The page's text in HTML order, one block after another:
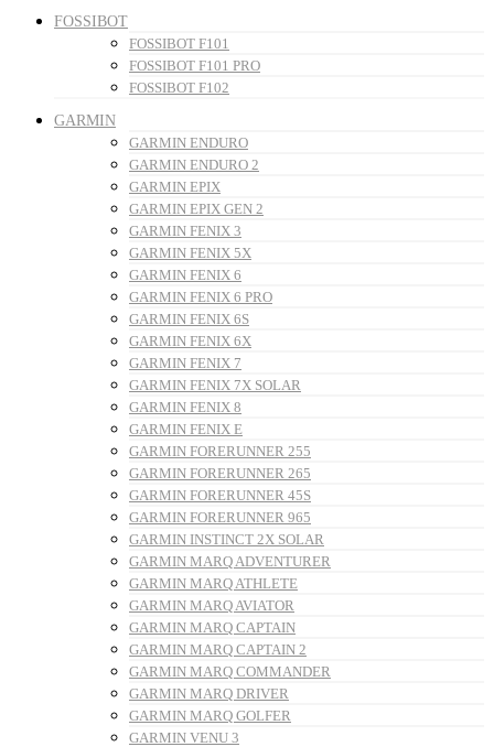
FOSSIBOT
FOSSIBOT F101
FOSSIBOT F101 PRO
FOSSIBOT F102
GARMIN
GARMIN ENDURO
GARMIN ENDURO 2
GARMIN EPIX
GARMIN EPIX GEN 2
GARMIN FENIX 3
GARMIN FENIX 5X
GARMIN FENIX 6
GARMIN FENIX 6 PRO
GARMIN FENIX 6S
GARMIN FENIX 6X
GARMIN FENIX 7
GARMIN FENIX 7X SOLAR
GARMIN FENIX 8
GARMIN FENIX E
GARMIN FORERUNNER 255
GARMIN FORERUNNER 265
GARMIN FORERUNNER 45S
GARMIN FORERUNNER 965
GARMIN INSTINCT 2X SOLAR
GARMIN MARQ ADVENTURER
GARMIN MARQ ATHLETE
GARMIN MARQ AVIATOR
GARMIN MARQ CAPTAIN
GARMIN MARQ CAPTAIN 2
GARMIN MARQ COMMANDER
GARMIN MARQ DRIVER
GARMIN MARQ GOLFER
GARMIN VENU 3